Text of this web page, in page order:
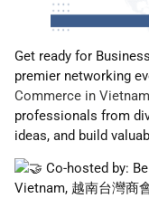
Get ready for
premier networking
Commerce in
professionals from
ideas, and build
Co-hosted by:
Vietnam, 越南台灣商